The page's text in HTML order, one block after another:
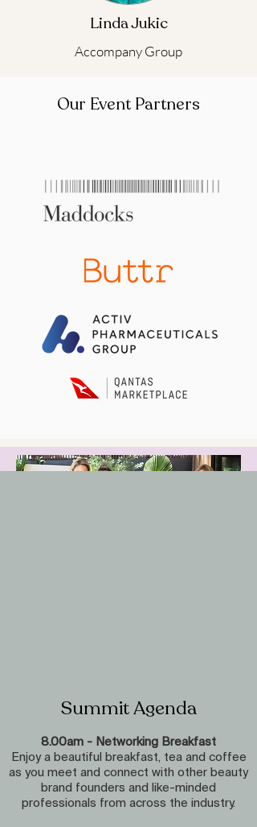
Linda Jukic
Accompany Group
Our Event Partners
Summit Agenda
8.00am - Networking Breakfast
Enjoy a beautiful breakfast, tea and coffee
as you meet and connect with other beauty
brand founders and like-minded
professionals from across the industry.